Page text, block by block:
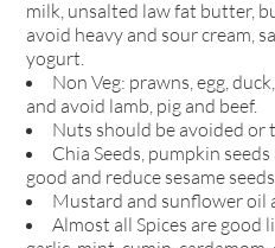
milk, unsalted law fat butter,
avoid heavy and sour cream,
yogurt.
Non Veg: prawns, egg,
and avoid lamb, pig and beef.
Nuts should be avoided
Chia Seeds, pumpkin
good and reduce sesame seeds.
Mustard and sunflower oil
Almost all Spices are good